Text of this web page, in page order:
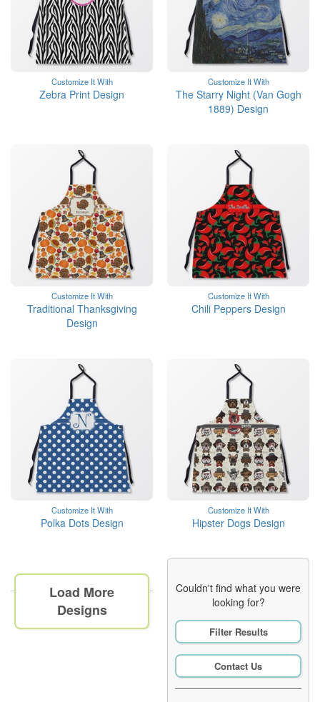
Customize It With
Zebra Print Design
Customize It With
The Starry Night (Van Gogh
1889) Design
Customize It With
Traditional Thanksgiving
Design
Customize It With
Chili Peppers Design
Customize It With
Polka Dots Design
Customize It With
Hipster Dogs Design
Load More
Designs
Couldn't find what you were
looking for?
Filter Results
Contact Us